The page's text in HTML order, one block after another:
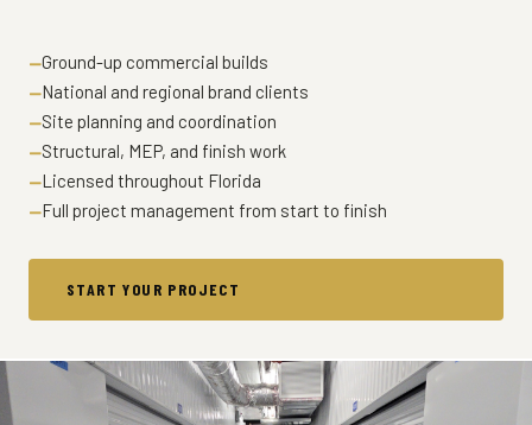
Ground-up commercial builds
National and regional brand clients
Site planning and coordination
Structural, MEP, and finish work
Licensed throughout Florida
Full project management from start to finish
START YOUR PROJECT